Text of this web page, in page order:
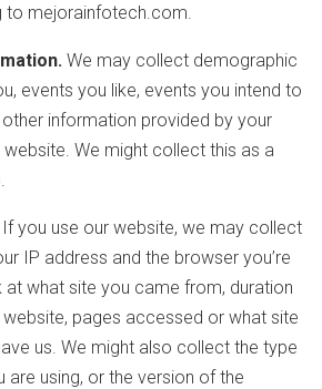
to mejorainfotech.com.
We may collect demographic
events you like, events you intend to
information provided by your
website. We might collect this as a
If you use our website, we may collect
IP address and the browser you’re
at what site you came from, duration
pages accessed or what site
us. We might also collect the type
using, or the version of the